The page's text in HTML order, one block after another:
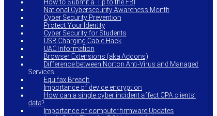
How to Submit a Tip to the FBI
National Cybersecurity Awareness Month
Cyber Security Prevention
Protect Your Identity
Cyber Security for Students
USB Charging Cable Hack
UAC Information
Browser Extensions (aka Addons)
Difference between Norton Anti-Virus and Managed
Services
Equifax Breach
Importance of device encryption
How can a single cyber incident affect CPA clients’
data?
Importance of computer firmware Updates